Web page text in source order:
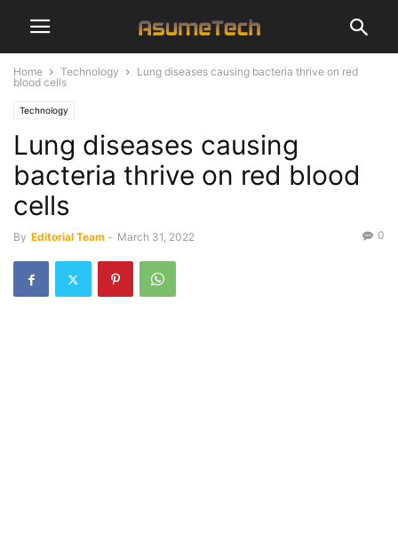
Home Technology
Lung diseases causing bacteria thrive on red
blood cells
Technology
Lung diseases causing
bacteria thrive on red blood
cells
By Editorial Team - March 31, 2022 0